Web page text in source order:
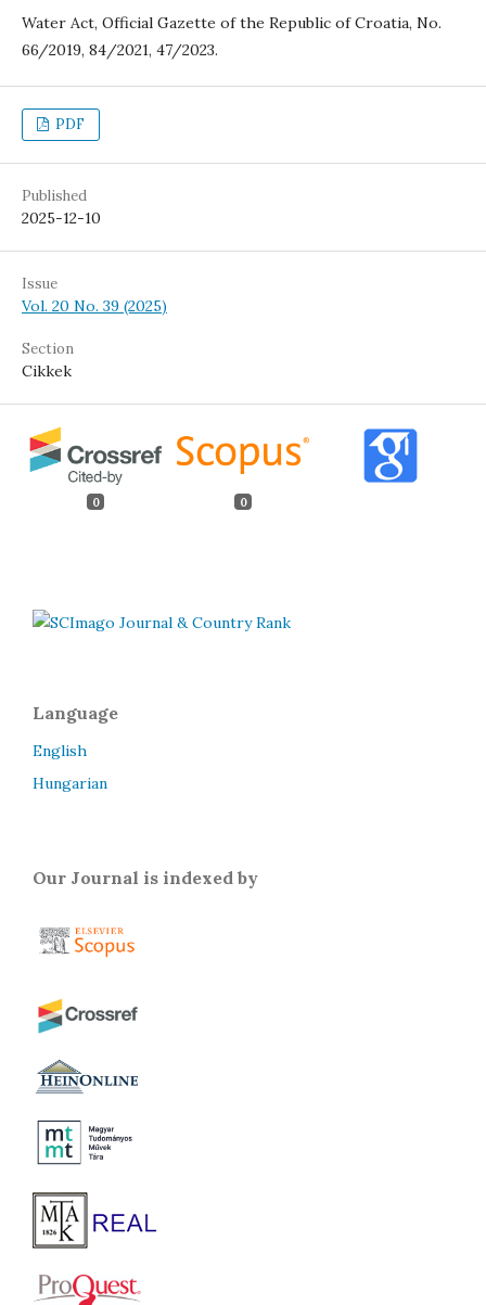
Water Act, Official Gazette of the Republic of Croatia, No.
66/2019, 84/2021, 47/2023.
PDF
Published
2025-12-10
Issue
Vol. 20 No. 39 (2025)
Section
Cikkek
0 0
Language
English
Hungarian
Our Journal is indexed by